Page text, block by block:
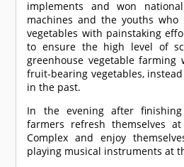
implements and won
machines and the youths
vegetables with painstaking
to ensure the high level of
greenhouse vegetable
fruit-bearing vegetables,
in the past.
In the evening after
farmers refresh themselves
Complex and enjoy
playing musical instruments at